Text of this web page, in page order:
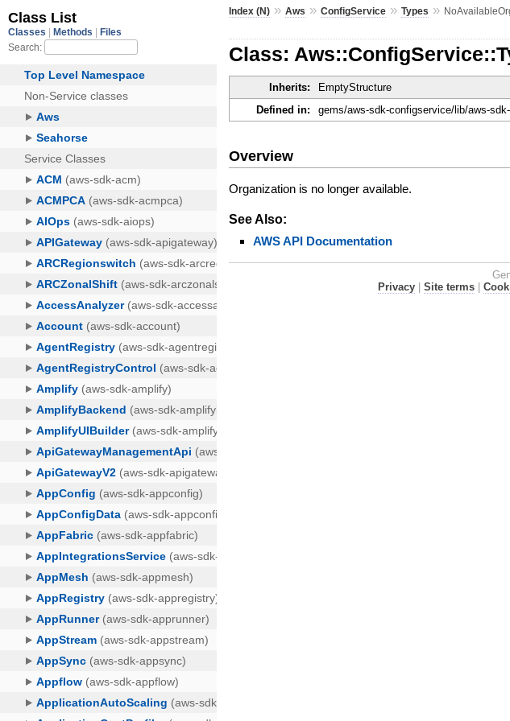
Index (N) »Aws »ConfigService »Types »
Class:
Inherits: EmptyStructure
Defined in:
gems/aws-sdk-configservice/lib/aws-
Overview
Organization is no longer available.
See Also:
AWS API Documentation
Privacy| Site terms|